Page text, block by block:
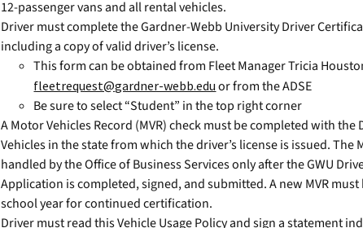
12-passenger vans and all rental vehicles.
Driver must complete the Gardner-Webb University Driver
including a copy of valid driver’s license.
This form can be obtained from Fleet Manager Tricia
fleetrequest@gardner-webb.edu or from the ADSE
Be sure to select “Student” in the top right corner
A Motor Vehicles Record (MVR) check must be completed with
Vehicles in the state from which the driver’s license is issued. The
handled by the Office of Business Services only after the GWU
Application is completed, signed, and submitted. A new MVR
school year for continued certification.
Driver must read this Vehicle Usage Policy and sign a statement